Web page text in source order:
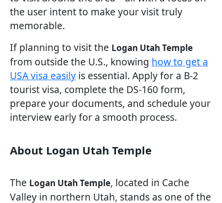
the user intent to make your visit truly
memorable.
If planning to visit the Logan Utah Temple
from outside the U.S., knowing how to get a
USA visa easily is essential. Apply for a B-2
tourist visa, complete the DS-160 form,
prepare your documents, and schedule your
interview early for a smooth process.
About Logan Utah Temple
The Logan Utah Temple, located in Cache
Valley in northern Utah, stands as one of the